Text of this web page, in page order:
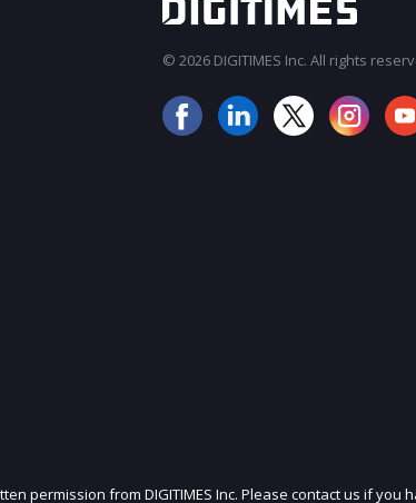
© 2026 DIGITIMES Inc. All rights
permission from DIGITIMES Inc. Please contact us if you